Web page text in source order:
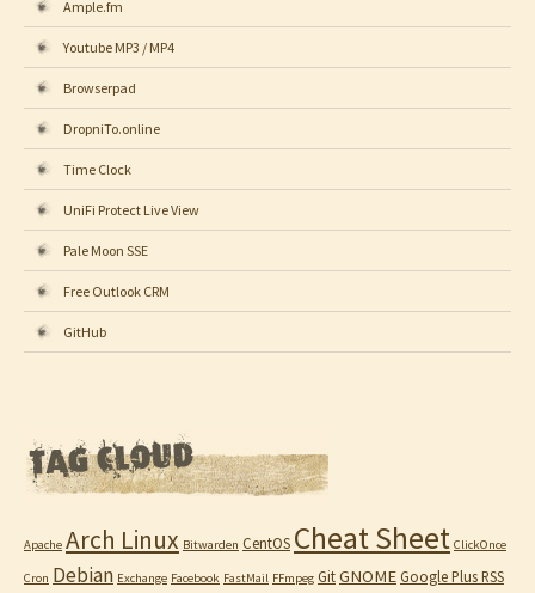
Ample.fm
Youtube MP3 / MP4
Browserpad
DropniTo.online
Time Clock
UniFi Protect Live View
Pale Moon SSE
Free Outlook CRM
GitHub
Apache Arch Linux Bitwarden CentOS Cheat Sheet ClickOnce
Cron Debian Exchange Facebook FastMail FFmpeg GitGNOME Google Plus RSS